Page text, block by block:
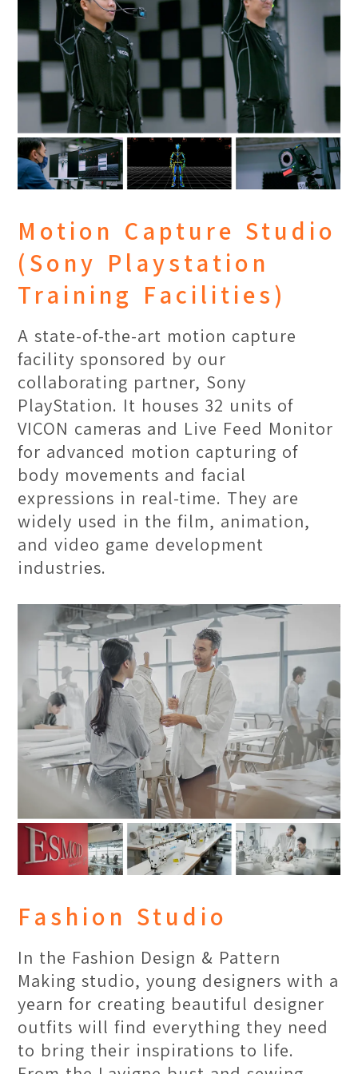
Location:Main Campus
Motion Capture Studio
(Sony Playstation
Training Facilities)
A state-of-the-art motion capture
facility sponsored by our
collaborating partner, Sony
PlayStation. It houses 32 units of
VICON cameras and Live Feed Monitor
for advanced motion capturing of
body movements and facial
expressions in real-time. They are
widely used in the film, animation,
and video game development
industries.
Fashion Studio
In the Fashion Design & Pattern
Making studio, young designers with a
yearn for creating beautiful designer
outfits will find everything they need
to bring their inspirations to life.
studio facilitates students’ learning
experience and the development of
their respective talents through
exploration in shooting techniques,
video editing and overseeing their
creative projects to its final
completion.
Moving Classroom
For courses that emphasize on on-site
research, students are urged to
explore the rich and diverse culture
of Penang and cultivate observational
skills. Led by our professional
lecturers, students will learn and
conduct research outside of the
classroom.